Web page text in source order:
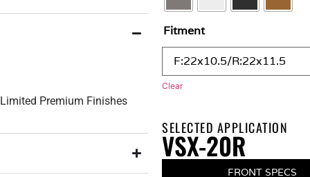
Premium Finishes
Fitment
Clear
SELECTED APPLICATION
VSX-20R
FRONT SPECS